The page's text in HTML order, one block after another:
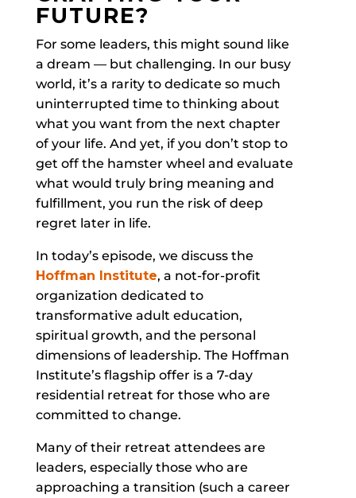
FUTURE?
For some leaders, this might sound like
a dream — but challenging. In our busy
world, it’s a rarity to dedicate so much
uninterrupted time to thinking about
what you want from the next chapter
of your life. And yet, if you don’t stop to
get off the hamster wheel and evaluate
what would truly bring meaning and
fulfillment, you run the risk of deep
regret later in life.
In today’s episode, we discuss the
Hoffman Institute, a not-for-profit
organization dedicated to
transformative adult education,
spiritual growth, and the personal
dimensions of leadership. The Hoffman
Institute’s flagship offer is a 7-day
residential retreat for those who are
committed to change.
Many of their retreat attendees are
leaders, especially those who are
approaching a transition (such a career